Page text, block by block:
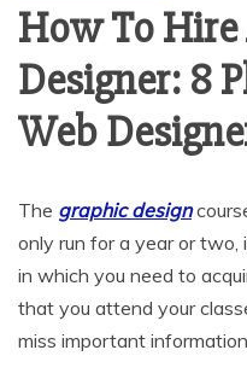
How To Hire
Designer: 8
Web
The graphic design
only run for a year or two,
in which you need to
that you attend your
miss important information.